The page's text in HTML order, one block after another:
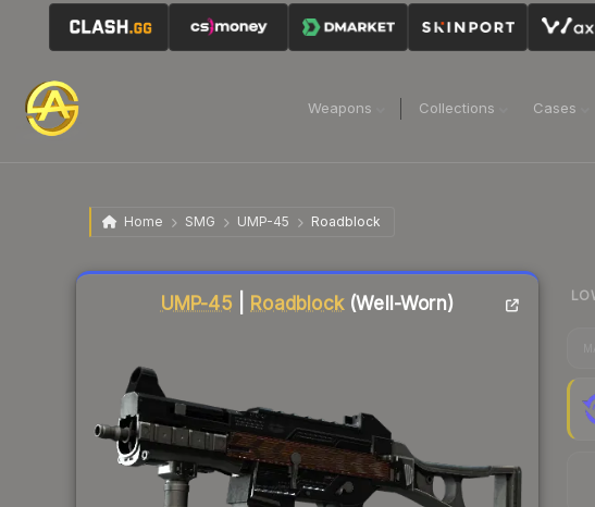
Weapons Collections Cases
Home SMG UMP-45 Roadblock
UMP-45 Roadblock(Well-Worn)
Liquidity score